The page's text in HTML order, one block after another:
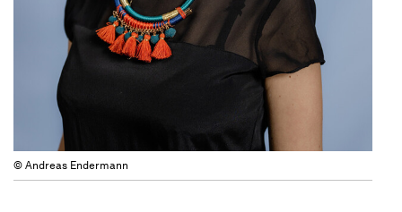
© Andreas Endermann